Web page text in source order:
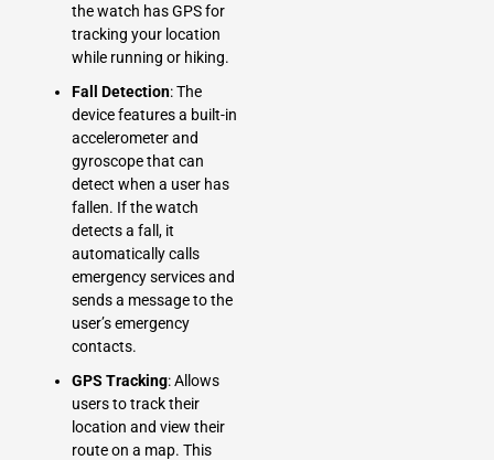
the watch has GPS for
tracking your location
while running or hiking.
Fall Detection: The
device features a built-in
accelerometer and
gyroscope that can
detect when a user has
fallen. If the watch
detects a fall, it
automatically calls
emergency services and
sends a message to the
user’s emergency
contacts.
GPS Tracking: Allows
users to track their
location and view their
route on a map. This